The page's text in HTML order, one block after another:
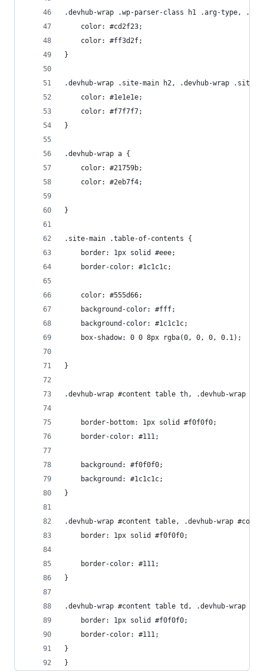
.devhub-wrap .wp-parser-class h1 .arg-type,
    color: #cd2f23;
    color: #ff3d2f;
}
.devhub-wrap .site-main h2, .devhub-wrap
    color: #1e1e1e;
    color: #f7f7f7;
}
.devhub-wrap a {
    color: #21759b;
    color: #2eb7f4;
}
.site-main .table-of-contents {
    border: 1px solid #eee;
    border-color: #1c1c1c;
    color: #555d66;
    background-color: #fff;
    background-color: #1c1c1c;
    box-shadow: 0 0 8px rgba(0, 0, 0, 0.1);
}
.devhub-wrap #content table th, .devhub-wrap
    border-bottom: 1px solid #f0f0f0;
    border-color: #111;
    background: #f0f0f0;
    background: #1c1c1c;
}
.devhub-wrap #content table, .devhub-wrap
    border: 1px solid #f0f0f0;
    border-color: #111;
}
.devhub-wrap #content table td, .devhub-wrap
    border: 1px solid #f0f0f0;
    border-color: #111;
}
}